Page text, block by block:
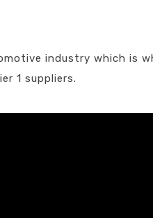
industry which is
1 suppliers.